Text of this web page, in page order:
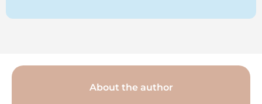
About the author